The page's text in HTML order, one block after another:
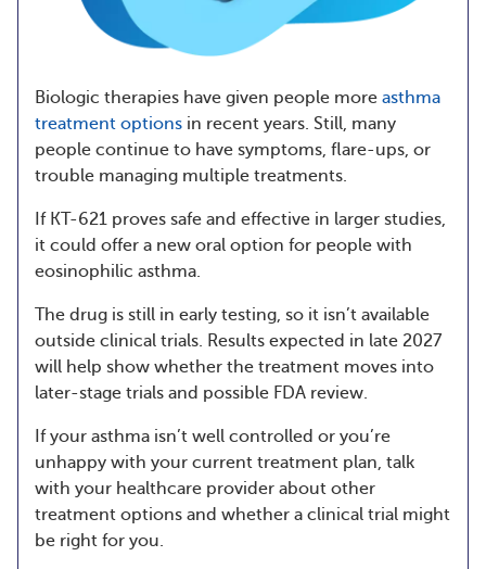
Biologic therapies have given people more asthma
treatment options in recent years. Still, many
people continue to have symptoms, flare-ups, or
trouble managing multiple treatments.
If KT-621 proves safe and effective in larger studies,
it could offer a new oral option for people with
eosinophilic asthma.
The drug is still in early testing, so it isn’t available
outside clinical trials. Results expected in late 2027
will help show whether the treatment moves into
later-stage trials and possible FDA review.
If your asthma isn’t well controlled or you’re
unhappy with your current treatment plan, talk
with your healthcare provider about other
treatment options and whether a clinical trial might
be right for you.